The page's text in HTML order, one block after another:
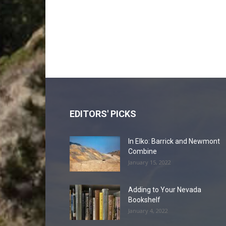
EDITORS' PICKS
In Elko: Barrick and Newmont
Combine
January 15, 2022
Adding to Your Nevada
Bookshelf
January 4, 2022